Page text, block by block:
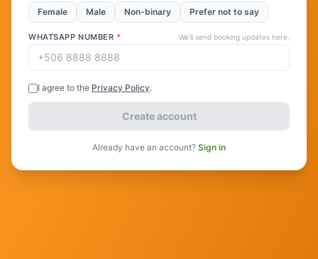
Female Male Non-binary Prefer not to say
WHATSAPP NUMBER * We'll send booking updates here.
I agree to the Privacy Policy.
Create account
Already have an account? Sign in